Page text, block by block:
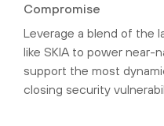
Compromise
Leverage a blend of the
like SKIA to power near-
support the most
closing security